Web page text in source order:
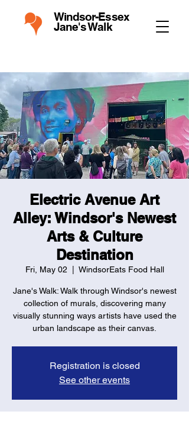
Windsor-Essex
Jane's Walk
Electric Avenue Art
Alley: Windsor's Newest
Arts & Culture
Destination
Fri, May 02 WindsorEats Food Hall
Jane's Walk: Walk through Windsor's newest
collection of murals, discovering many
visually stunning ways artists have used the
urban landscape as their canvas.
Registration is closed
See other events